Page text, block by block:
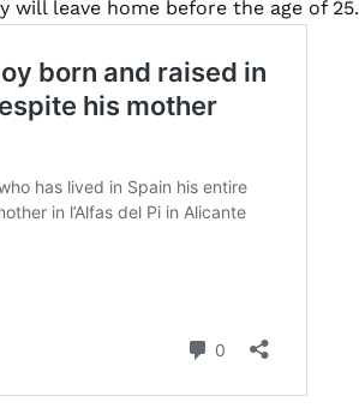
leave home before the age of 25.